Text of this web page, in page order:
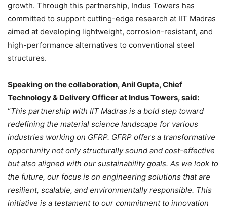
growth. Through this partnership, Indus Towers has
committed to support cutting-edge research at IIT Madras
aimed at developing lightweight, corrosion-resistant, and
high-performance alternatives to conventional steel
structures.
Speaking on the collaboration, Anil Gupta, Chief
Technology & Delivery Officer at Indus Towers, said:
“This partnership with IIT Madras is a bold step toward
redefining the material science landscape for various
industries working on GFRP. GFRP offers a transformative
opportunity not only structurally sound and cost-effective
but also aligned with our sustainability goals. As we look to
the future, our focus is on engineering solutions that are
resilient, scalable, and environmentally responsible. This
initiative is a testament to our commitment to innovation